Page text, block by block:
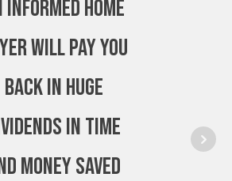
Informed Home
will pay you
back in huge
in time
money saved